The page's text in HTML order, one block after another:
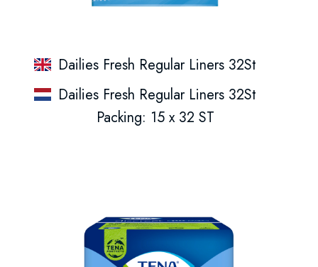
Dailies Fresh Regular Liners 32St
Dailies Fresh Regular Liners 32St
Packing: 15 x 32 ST